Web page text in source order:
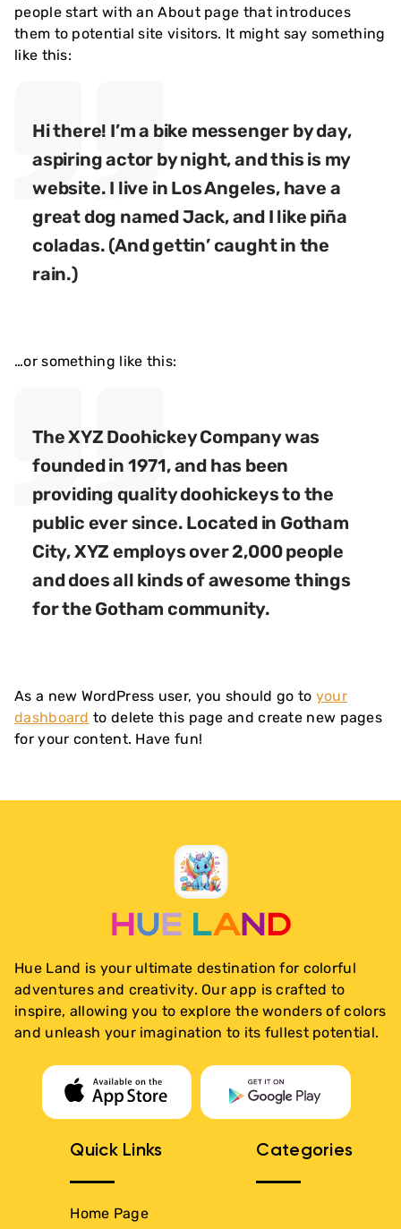
people start with an About page that introduces
them to potential site visitors. It might say something
like this:
Hi there! I’m a bike messenger by day,
aspiring actor by night, and this is my
website. I live in Los Angeles, have a
great dog named Jack, and I like piña
coladas. (And gettin’ caught in the
rain.)
…or something like this:
The XYZ Doohickey Company was
founded in 1971, and has been
providing quality doohickeys to the
public ever since. Located in Gotham
City, XYZ employs over 2,000 people
and does all kinds of awesome things
for the Gotham community.
As a new WordPress user, you should go to your
dashboard to delete this page and create new pages
for your content. Have fun!
Hue Land is your ultimate destination for colorful
adventures and creativity. Our app is crafted to
inspire, allowing you to explore the wonders of colors
and unleash your imagination to its fullest potential.
Quick Links
Home Page
Categories